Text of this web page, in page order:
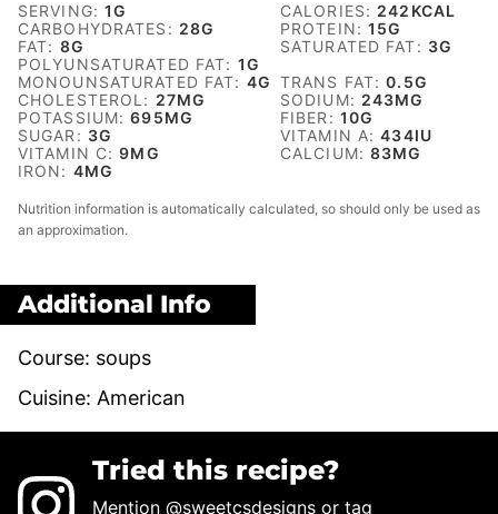
SERVING:1G CALORIES: 242 KCAL
CARBOHYDRATES: 28G PROTEIN:15G
FAT: 8G SATURATED FAT: 3G
POLYUNSATURATED FAT: 1G
MONOUNSATURATED FAT: 4G TRANS FAT:0.5G
CHOLESTEROL: 27MG SODIUM: 243MG
POTASSIUM:695MG FIBER: 10G
SUGAR: 3G VITAMIN A:434IU
VITAMIN C:9MG CALCIUM:83MG
IRON: 4MG
Nutrition information is automatically calculated, so should only be used as
an approximation.
Additional Info
Course: soups
Cuisine: American
Tried this recipe?
Mention@sweetcsdesigns or tag